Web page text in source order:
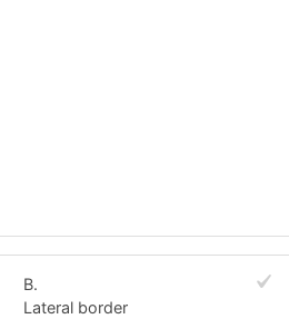
B.
Lateral border